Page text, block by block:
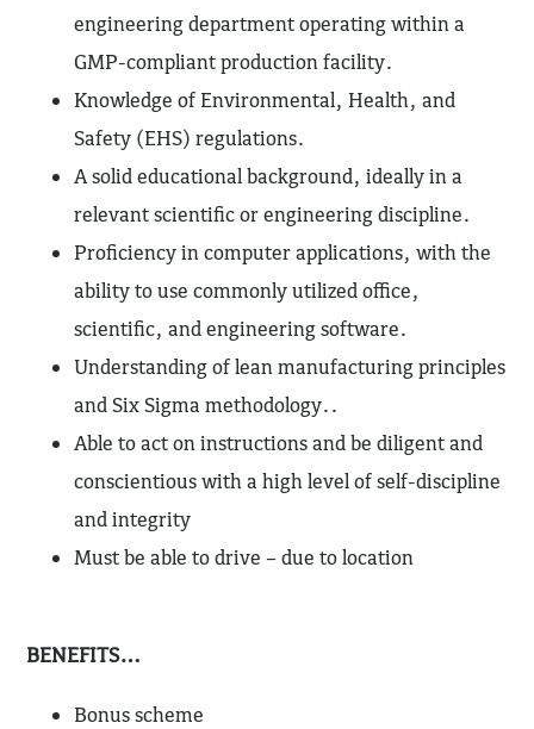
engineering department operating within a
GMP-compliant production facility.
Knowledge of Environmental, Health, and
Safety (EHS) regulations.
A solid educational background, ideally in a
relevant scientific or engineering discipline.
Proficiency in computer applications, with the
ability to use commonly utilized office,
scientific, and engineering software.
Understanding of lean manufacturing principles
and Six Sigma methodology..
Able to act on instructions and be diligent and
conscientious with a high level of self-discipline
and integrity
Must be able to drive – due to location
BENEFITS…
Bonus scheme